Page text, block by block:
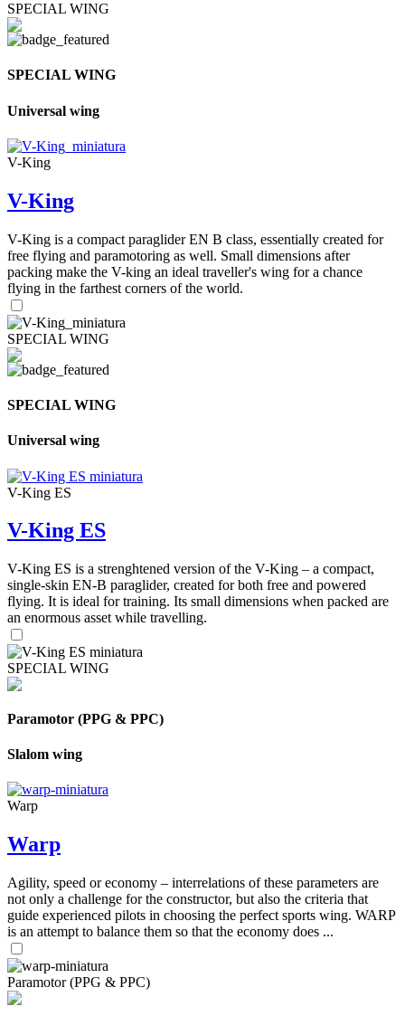
SPECIAL WING
SPECIAL WING
Universal wing
V-King
V-King
V-King is a compact paraglider EN B class, essentially created for
free flying and paramotoring as well. Small dimensions after
packing make the V-king an ideal traveller's wing for a chance
flying in the farthest corners of the world.
SPECIAL WING
SPECIAL WING
Universal wing
V-King ES
V-King ES
V-King ES is a strenghtened version of the V-King – a compact,
single-skin EN-B paraglider, created for both free and powered
flying. It is ideal for training. Its small dimensions when packed are
an enormous asset while travelling.
SPECIAL WING
Paramotor (PPG & PPC)
Slalom wing
Warp
Warp
Agility, speed or economy – interrelations of these parameters are
not only a challenge for the constructor, but also the criteria that
guide experienced pilots in choosing the perfect sports wing. WARP
is an attempt to balance them so that the economy does ...
Paramotor (PPG & PPC)